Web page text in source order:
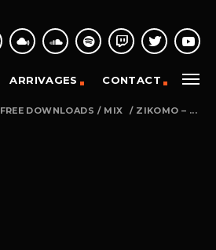
ARRIVAGES CONTACT
FREE DOWNLOADS / MIX / ZIKOMO – ...